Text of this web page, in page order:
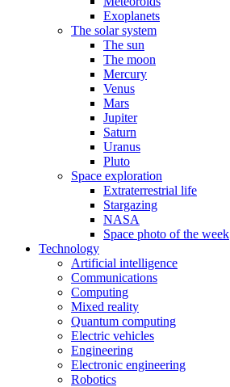
Exoplanets
The solar system
The sun
The moon
Mercury
Venus
Mars
Jupiter
Saturn
Uranus
Pluto
Space exploration
Extraterrestrial life
Stargazing
NASA
Space photo of the week
Technology
Artificial intelligence
Communications
Computing
Mixed reality
Quantum computing
Electric vehicles
Engineering
Electronic engineering
Robotics